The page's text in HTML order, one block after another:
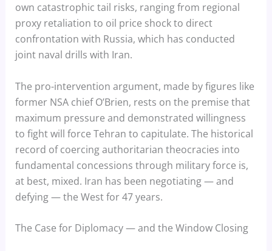
own catastrophic tail risks, ranging from regional
proxy retaliation to oil price shock to direct
confrontation with Russia, which has conducted
joint naval drills with Iran.
The pro-intervention argument, made by figures like
former NSA chief O’Brien, rests on the premise that
maximum pressure and demonstrated willingness
to fight will force Tehran to capitulate. The historical
record of coercing authoritarian theocracies into
fundamental concessions through military force is,
at best, mixed. Iran has been negotiating — and
defying — the West for 47 years.
The Case for Diplomacy — and the Window Closing